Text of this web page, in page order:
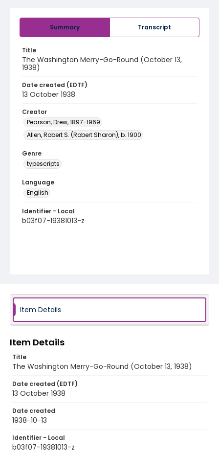
Summary Transcript
Title
The Washington Merry-Go-Round (October 13,
1938)
Date created (EDTF)
13 October 1938
Creator
Pearson, Drew, 1897-1969
Allen, Robert S. (Robert Sharon), b. 1900
Genre
typescripts
Language
English
Identifier - Local
b03f07-19381013-z
Item Details
Item Details
Title
The Washington Merry-Go-Round (October 13, 1938)
Date created (EDTF)
13 October 1938
Date created
1938-10-13
Identifier - Local
b03f07-19381013-z